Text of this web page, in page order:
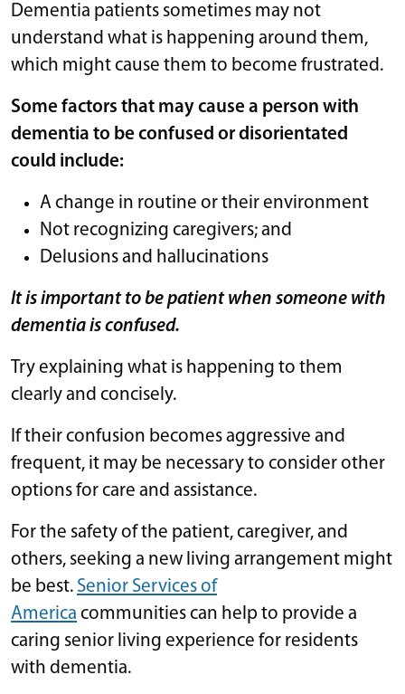
Dementia patients sometimes may not
understand what is happening around them,
which might cause them to become frustrated.
Some factors that may cause a person with
dementia to be confused or disorientated
could include:
A change in routine or their environment
Not recognizing caregivers; and
Delusions and hallucinations
It is important to be patient when someone with
dementia is confused.
Try explaining what is happening to them
clearly and concisely.
If their confusion becomes aggressive and
frequent, it may be necessary to consider other
options for care and assistance.
For the safety of the patient, caregiver, and
others, seeking a new living arrangement might
be best. Senior Services of
America communities can help to provide a
caring senior living experience for residents
with dementia.